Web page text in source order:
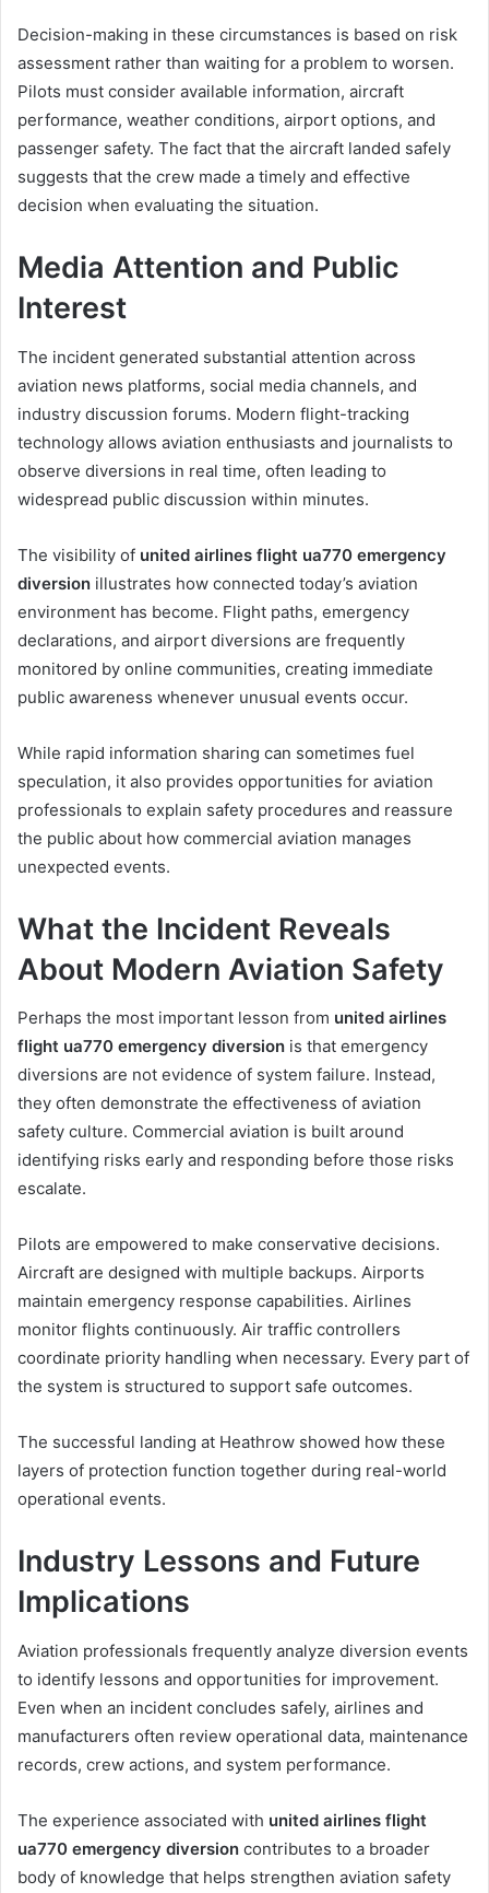
Decision-making in these circumstances is based on risk
assessment rather than waiting for a problem to worsen.
Pilots must consider available information, aircraft
performance, weather conditions, airport options, and
passenger safety. The fact that the aircraft landed safely
suggests that the crew made a timely and effective
decision when evaluating the situation.
Media Attention and Public
Interest
The incident generated substantial attention across
aviation news platforms, social media channels, and
industry discussion forums. Modern flight-tracking
technology allows aviation enthusiasts and journalists to
observe diversions in real time, often leading to
widespread public discussion within minutes.
The visibility of united airlines flight ua770 emergency
diversion illustrates how connected today’s aviation
environment has become. Flight paths, emergency
declarations, and airport diversions are frequently
monitored by online communities, creating immediate
public awareness whenever unusual events occur.
While rapid information sharing can sometimes fuel
speculation, it also provides opportunities for aviation
professionals to explain safety procedures and reassure
the public about how commercial aviation manages
unexpected events.
What the Incident Reveals
About Modern Aviation Safety
Perhaps the most important lesson from united airlines
flight ua770 emergency diversion is that emergency
diversions are not evidence of system failure. Instead,
they often demonstrate the effectiveness of aviation
safety culture. Commercial aviation is built around
identifying risks early and responding before those risks
escalate.
Pilots are empowered to make conservative decisions.
Aircraft are designed with multiple backups. Airports
maintain emergency response capabilities. Airlines
monitor flights continuously. Air traffic controllers
coordinate priority handling when necessary. Every part of
the system is structured to support safe outcomes.
The successful landing at Heathrow showed how these
layers of protection function together during real-world
operational events.
Industry Lessons and Future
Implications
Aviation professionals frequently analyze diversion events
to identify lessons and opportunities for improvement.
Even when an incident concludes safely, airlines and
manufacturers often review operational data, maintenance
records, crew actions, and system performance.
The experience associated with united airlines flight
ua770 emergency diversion contributes to a broader
body of knowledge that helps strengthen aviation safety